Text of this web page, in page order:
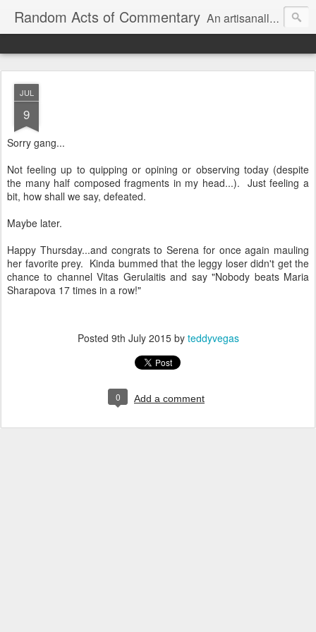
Random Acts of Commentary An artisanally sourced and artlessly curated blend of LOL, OMG and WTF.
JUL
9
Sorry gang...
Not feeling up to quipping or opining or observing today (despite
the many half composed fragments in my head...). Just feeling a
bit, how shall we say, defeated.
Maybe later.
Happy Thursday...and congrats to Serena for once again mauling
her favorite prey. Kinda bummed that the leggy loser didn't get the
chance to channel Vitas Gerulaitis and say "Nobody beats Maria
Sharapova 17 times in a row!"
Posted 9th July 2015by teddyvegas
0 Add a comment